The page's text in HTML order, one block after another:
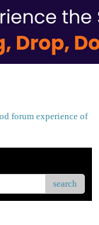
forum experience of
search